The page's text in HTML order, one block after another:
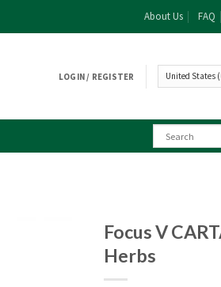
About Us FAQ
LOGIN / REGISTER
Focus V
Herbs